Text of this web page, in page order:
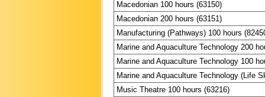
Macedonian 100 hours (63150)
Macedonian 200 hours (63151)
Manufacturing (Pathways) 100 hours
Marine and Aquaculture Technology 200
Marine and Aquaculture Technology 100
Marine and Aquaculture Technology (Life
Music Theatre 100 hours (63216)